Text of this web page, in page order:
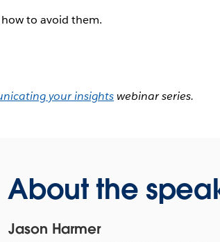
to avoid them.
your insights webinar series.
About the
Jason Harmer